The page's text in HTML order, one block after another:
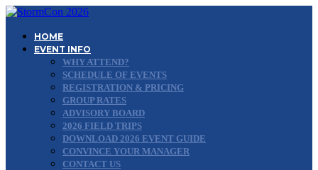
HOME
EVENT INFO
WHY ATTEND?
SCHEDULE OF EVENTS
REGISTRATION & PRICING
GROUP RATES
ADVISORY BOARD
2026 FIELD TRIPS
DOWNLOAD 2026 EVENT GUIDE
CONVINCE YOUR MANAGER
CONTACT US